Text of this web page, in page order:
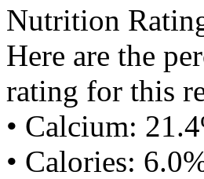
Nutrition
Here are the
rating for this
• Calcium:
• Calories: